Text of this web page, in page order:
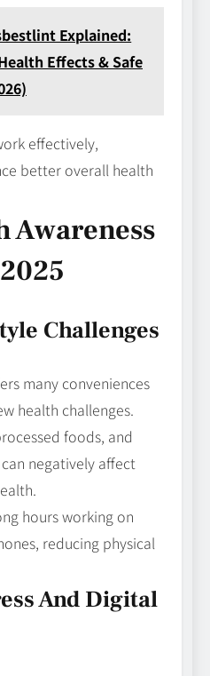
Explained:
Effects & Safe
effectively,
better overall health
Awareness
Challenges
many conveniences
health challenges.
foods, and
negatively affect
hours working on
reducing physical
And Digital